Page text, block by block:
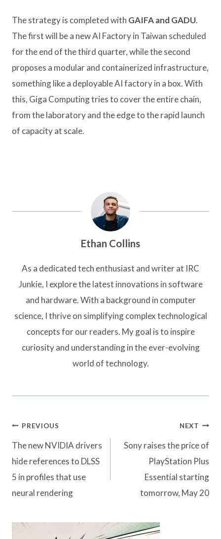
The strategy is completed with GAIFA and GADU.
The first will be a new AI Factory in Taiwan scheduled
for the end of the third quarter, while the second
proposes a modular and containerized infrastructure,
something like a deployable AI factory in a box. With
this, Giga Computing tries to cover the entire chain,
from the laboratory and the edge to the rapid launch
of capacity at scale.
Ethan Collins
As a dedicated tech enthusiast and writer at IRC
Junkie, I explore the latest innovations in software
and hardware. With a background in computer
science, I thrive on simplifying complex technological
concepts for our readers. My goal is to inspire
curiosity and understanding in the ever-evolving
world of technology.
Post
navigation
PREVIOUS
The new NVIDIA drivers
hide references to DLSS
5 in profiles that use
neural rendering
NEXT
Sony raises the price of
PlayStation Plus
Essential starting
tomorrow, May 20